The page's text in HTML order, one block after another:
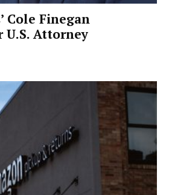
Cole Finegan
Attorney